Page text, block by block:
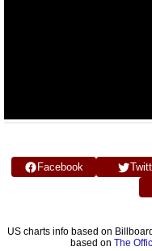
Facebook
US charts info based on
based on The